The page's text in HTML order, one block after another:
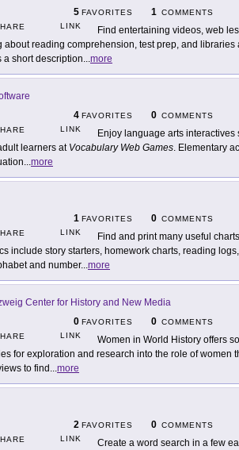
5 FAVORITES 1 COMMENTS
LINK
Find entertaining videos, web
reading comprehension, test prep, and libraries
a short description...more
4 FAVORITES 0 COMMENTS
LINK
Enjoy language arts interactives
learners at Vocabulary Web Games. Elementary
...more
1 FAVORITES 0 COMMENTS
LINK
Find and print many useful
include story starters, homework charts, reading
and number...more
Center for History and New Media
0 FAVORITES 0 COMMENTS
LINK
Women in World History offers
for exploration and research into the role of women
to find ...more
2 FAVORITES 0 COMMENTS
LINK
Create a word search in a few